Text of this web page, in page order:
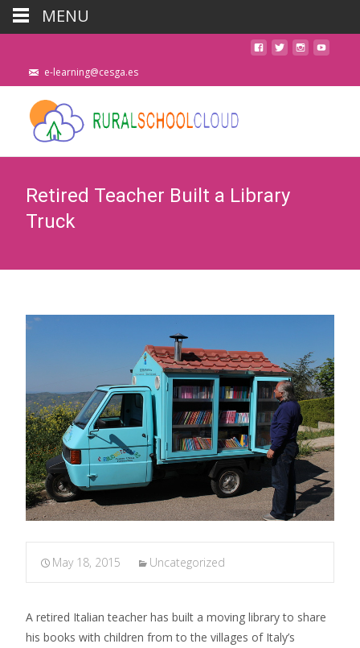
e-learning@cesga.es
Retired Teacher Built a Library
Truck
May 18, 2015 Uncategorized
A retired Italian teacher has built a moving library to share
his books with children from to the villages of Italy’s
MENU